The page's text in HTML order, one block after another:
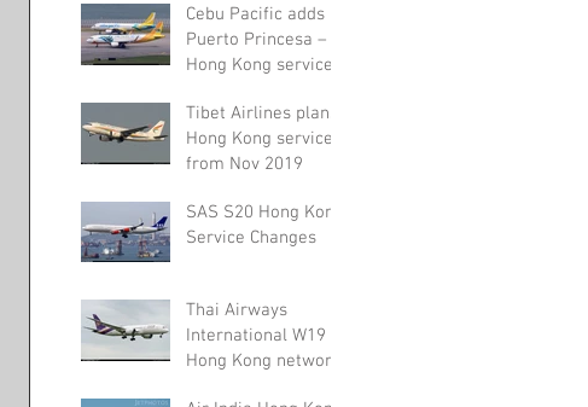
Cebu Pacific adds
Puerto Princesa –
Hong Kong service
2019
Tibet Airlines plans
Hong Kong service
from Nov 2019
SAS S20 Hong Kong
Service Changes
Thai Airways
International W19
Hong Kong network